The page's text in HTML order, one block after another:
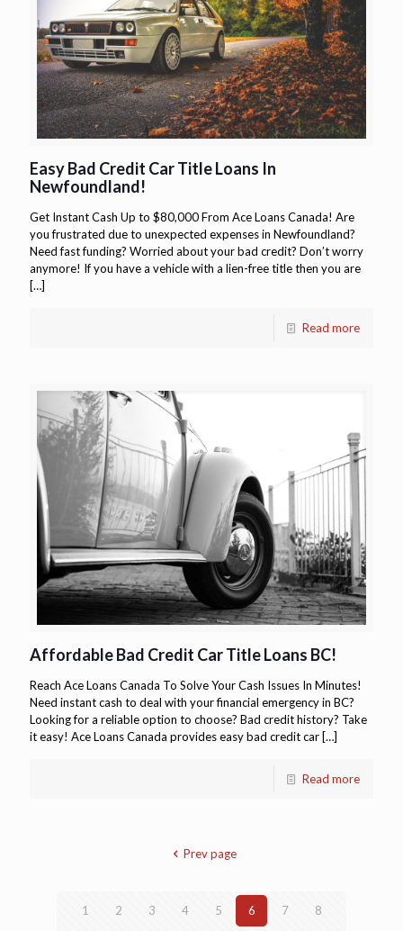
Easy Bad Credit Car Title Loans In
Newfoundland!
Get Instant Cash Up to $80,000 From Ace Loans Canada! Are
you frustrated due to unexpected expenses in Newfoundland?
Need fast funding? Worried about your bad credit? Don’t worry
anymore! If you have a vehicle with a lien-free title then you are
[…]
Read more
Affordable Bad Credit Car Title Loans BC!
Reach Ace Loans Canada To Solve Your Cash Issues In Minutes!
Need instant cash to deal with your financial emergency in BC?
Looking for a reliable option to choose? Bad credit history? Take
it easy! Ace Loans Canada provides easy bad credit car[…]
Read more
Prev page
1 2 3 4 5 6 7 8